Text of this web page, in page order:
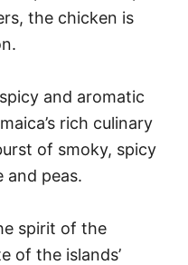
the chicken is
and aromatic
rich culinary
of smoky, spicy
and peas.
spirit of the
of the islands’